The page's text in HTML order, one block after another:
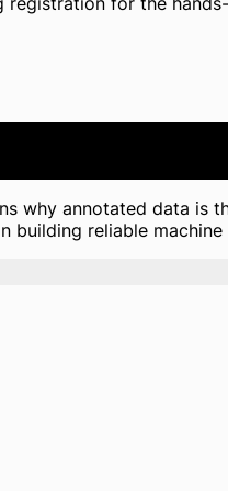
why annotated data is
reliable machine